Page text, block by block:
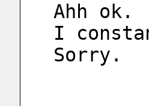
Ahh ok.
I
Sorry.